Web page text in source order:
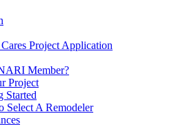
Project Application
Member?
Project
Started
Select A Remodeler